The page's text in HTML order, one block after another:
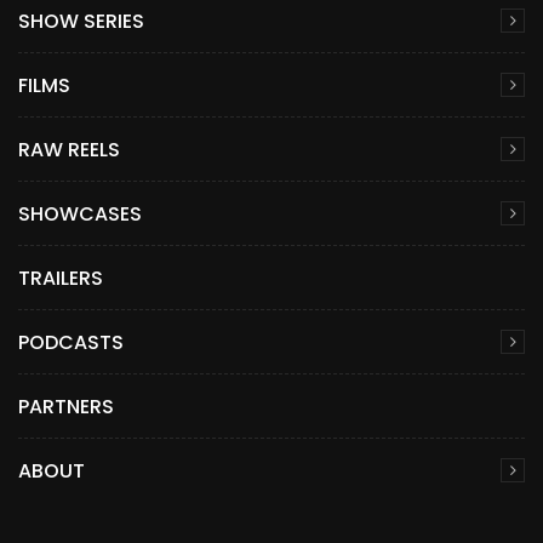
SHOW SERIES
FILMS
RAW REELS
SHOWCASES
TRAILERS
PODCASTS
PARTNERS
ABOUT